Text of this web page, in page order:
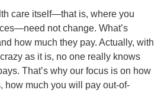
care itself—that is, where you
not change. What’s
how much they pay. Actually, with
as it is, no one really knows
That’s why our focus is on how
how much you will pay out-of-